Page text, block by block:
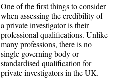
One of the first things to consider
when assessing the credibility of
a private investigator is their
professional qualifications. Unlike
many professions, there is no
single governing body or
standardised qualification for
private investigators in the UK.